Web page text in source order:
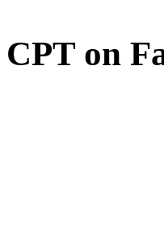
CPT on